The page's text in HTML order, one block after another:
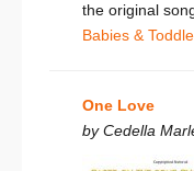
the original
Babies &
One Love
by Cedella